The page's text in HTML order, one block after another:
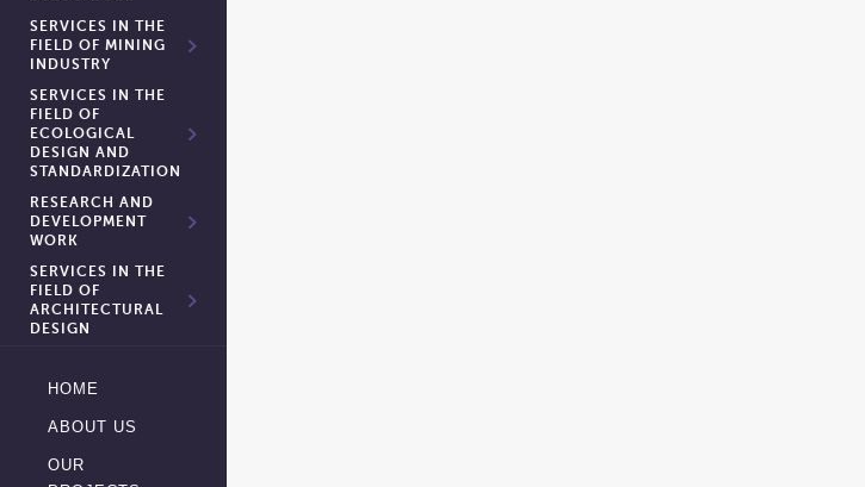
SERVICES IN THE
FIELD OF MINING
INDUSTRY
SERVICES IN THE
FIELD OF
ECOLOGICAL
DESIGN AND
STANDARDIZATION
RESEARCH AND
DEVELOPMENT
WORK
SERVICES IN THE
FIELD OF
ARCHITECTURAL
DESIGN
HOME
ABOUT US
OUR